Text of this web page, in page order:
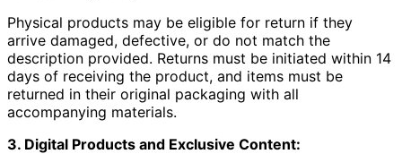
Physical products may be eligible for return if they
arrive damaged, defective, or do not match the
description provided. Returns must be initiated within 14
days of receiving the product, and items must be
returned in their original packaging with all
accompanying materials.
3. Digital Products and Exclusive Content: